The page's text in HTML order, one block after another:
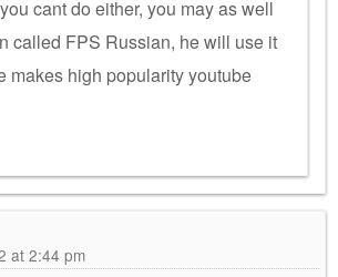
cant do either, you may as well
called FPS Russian, he will use it
makes high popularity youtube
at 2:44 pm